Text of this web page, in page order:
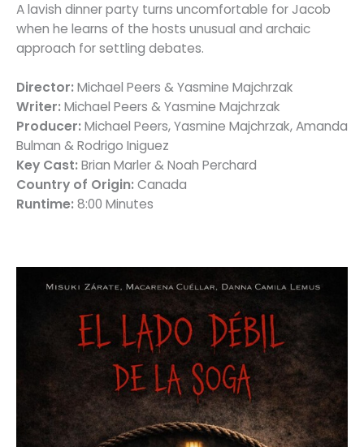
A lavish dinner party turns uncomfortable for Jacob
when he learns of the hosts unusual and archaic
approach for settling debates.
Director: Michael Peers & Yasmine Majchrzak
Writer: Michael Peers & Yasmine Majchrzak
Producer: Michael Peers, Yasmine Majchrzak, Amanda
Bulman & Rodrigo Iniguez
Key Cast: Brian Marler & Noah Perchard
Country of Origin: Canada
Runtime: 8:00 Minutes